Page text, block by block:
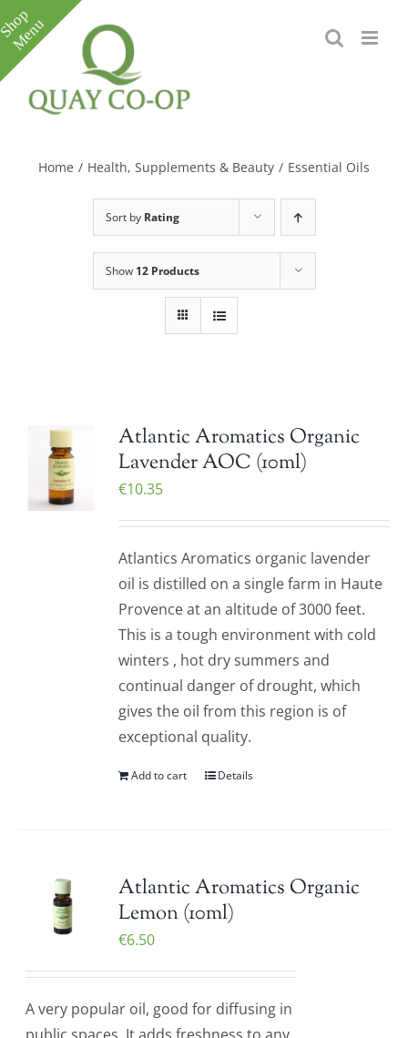
Skip
to
content
Home / Health, Supplements & Beauty / Essential Oils
Sort by Rating
Show 12 Products
Atlantic Aromatics Organic
Lavender AOC (10ml)
€10.35
Atlantics Aromatics organic lavender
oil is distilled on a single farm in Haute
Provence at an altitude of 3000 feet.
This is a tough environment with cold
winters , hot dry summers and
continual danger of drought, which
gives the oil from this region is of
exceptional quality.
Add to cart Details
Atlantic Aromatics Organic
Lemon (10ml)
€6.50
A very popular oil, good for diffusing in
Toggle